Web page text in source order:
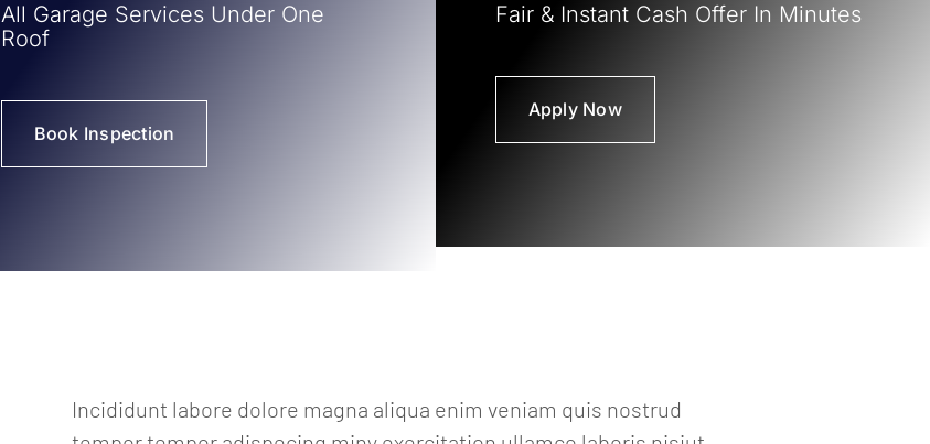
All Garage Services Under One
Roof
Book Inspection
Fair & Instant Cash Offer In Minutes
Apply Now
Incididunt labore dolore magna aliqua enim veniam quis nostrud